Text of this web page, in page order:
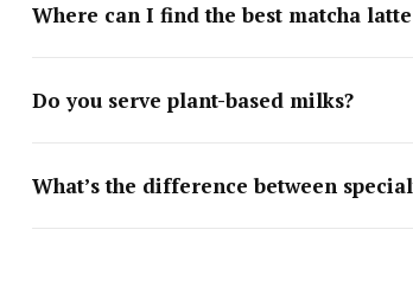
Where can I find the best matcha
Do you serve plant-based milks?
What’s the difference between